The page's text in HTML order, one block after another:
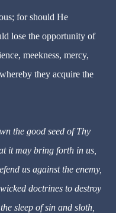
for should He
lose the opportunity of
meekness, mercy,
they acquire the
the good seed of Thy
it may bring forth in us,
us against the enemy,
doctrines to destroy
sleep of sin and sloth,